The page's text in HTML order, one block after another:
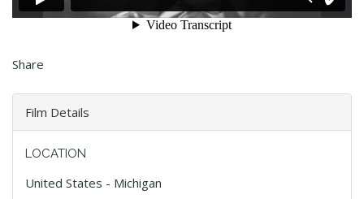
Share
Film Details
LOCATION
United States - Michigan